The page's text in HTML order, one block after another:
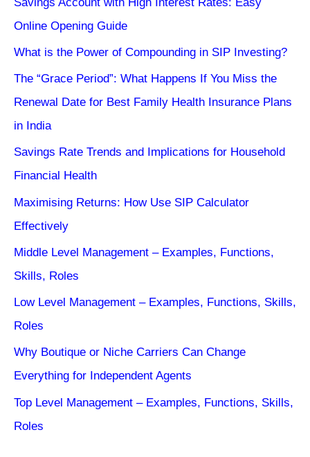
Online Opening Guide
What is the Power of Compounding in SIP Investing?
The “Grace Period”: What Happens If You Miss the
Renewal Date for Best Family Health Insurance Plans
in India
Savings Rate Trends and Implications for Household
Financial Health
Maximising Returns: How Use SIP Calculator
Effectively
Middle Level Management – Examples, Functions,
Skills, Roles
Low Level Management – Examples, Functions, Skills,
Roles
Why Boutique or Niche Carriers Can Change
Everything for Independent Agents
Top Level Management – Examples, Functions, Skills,
Roles